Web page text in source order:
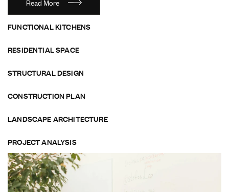
Read More
FUNCTIONAL KITCHENS
RESIDENTIAL SPACE
STRUCTURAL DESIGN
CONSTRUCTION PLAN
LANDSCAPE ARCHITECTURE
PROJECT ANALYSIS